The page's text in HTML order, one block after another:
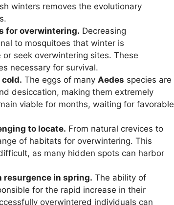
winters removes the evolutionary
for overwintering. Decreasing
to mosquitoes that winter is
seek overwintering sites. These
necessary for survival.
The eggs of many Aedes species are
desiccation, making them extremely
viable for months, waiting for favorable
to locate. From natural crevices to
of habitats for overwintering. This
as many hidden spots can harbor
in spring. The ability of
for the rapid increase in their
overwintered individuals can